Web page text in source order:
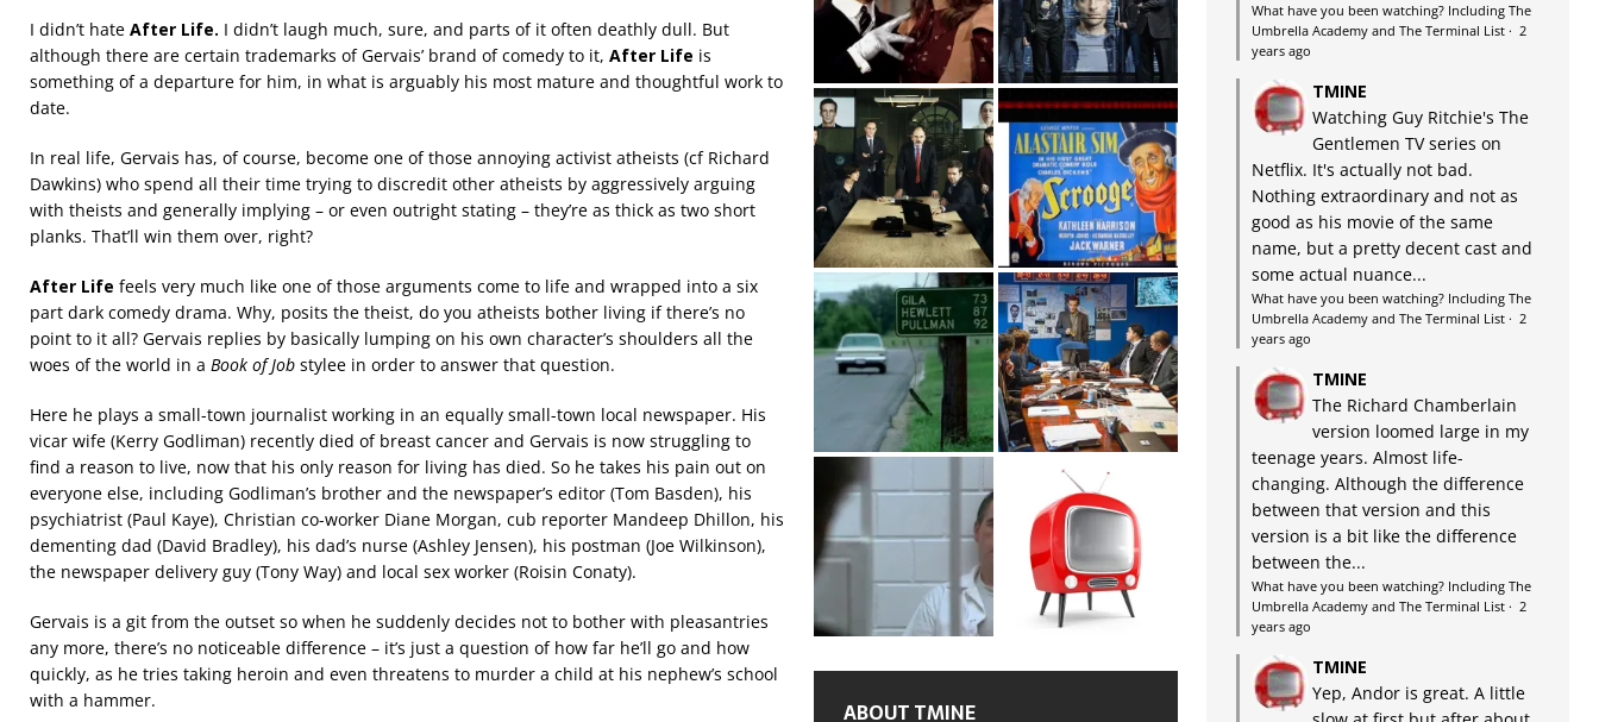
I didn’t hate After Life. I didn’t laugh much, sure, and parts of it often deathly dull. But
although there are certain trademarks of Gervais’ brand of comedy to it, After Life is
something of a departure for him, in what is arguably his most mature and thoughtful work to
date.
In real life, Gervais has, of course, become one of those annoying activist atheists (cf Richard
Dawkins) who spend all their time trying to discredit other atheists by aggressively arguing
with theists and generally implying – or even outright stating – they’re as thick as two short
planks. That’ll win them over, right?
After Life feels very much like one of those arguments come to life and wrapped into a six
part dark comedy drama. Why, posits the theist, do you atheists bother living if there’s no
point to it all? Gervais replies by basically lumping on his own character’s shoulders all the
woes of the world in a Book of Job stylee in order to answer that question.
Here he plays a small-town journalist working in an equally small-town local newspaper. His
vicar wife (Kerry Godliman) recently died of breast cancer and Gervais is now struggling to
find a reason to live, now that his only reason for living has died. So he takes his pain out on
everyone else, including Godliman’s brother and the newspaper’s editor (Tom Basden), his
psychiatrist (Paul Kaye), Christian co-worker Diane Morgan, cub reporter Mandeep Dhillon, his
dementing dad (David Bradley), his dad’s nurse (Ashley Jensen), his postman (Joe Wilkinson),
the newspaper delivery guy (Tony Way) and local sex worker (Roisin Conaty).
Gervais is a git from the outset so when he suddenly decides not to bother with pleasantries
any more, there’s no noticeable difference – it’s just a question of how far he’ll go and how
quickly, as he tries taking heroin and even threatens to murder a child at his nephew’s school
with a hammer.
ABOUT TMINE
What have you been watching? Including The
Umbrella Academy and The Terminal List· 2
years ago
TMINE
Watching Guy Ritchie's The
Gentlemen TV series on
Netflix. It's actually not bad.
Nothing extraordinary and not as
good as his movie of the same
name, but a pretty decent cast and
some actual nuance...
What have you been watching? Including The
Umbrella Academy and The Terminal List· 2
years ago
TMINE
The Richard Chamberlain
version loomed large in my
teenage years. Almost life-
changing. Although the difference
between that version and this
version is a bit like the difference
between the...
What have you been watching? Including The
Umbrella Academy and The Terminal List· 2
years ago
TMINE
Yep, Andor is great. A little